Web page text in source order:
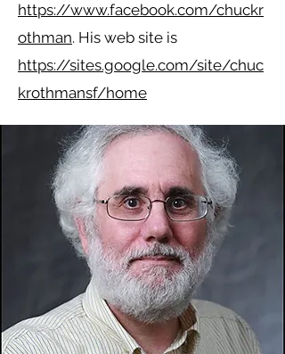
https://www.facebook.com/chuckr
othman. His web site is
https://sites.google.com/site/chuc
krothmansf/home